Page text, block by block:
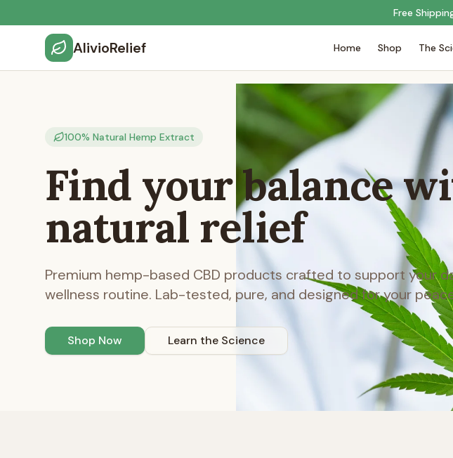
Free
AlivioRelief Home Shop The
100% Natural Hemp Extract
Find your balance
natural relief
Premium hemp-based CBD products crafted to support your
wellness routine. Lab-tested, pure, and designed for your
Shop Now Learn the Science